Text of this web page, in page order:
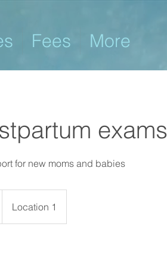
Fees More
exams
for new moms and babies
Location 1